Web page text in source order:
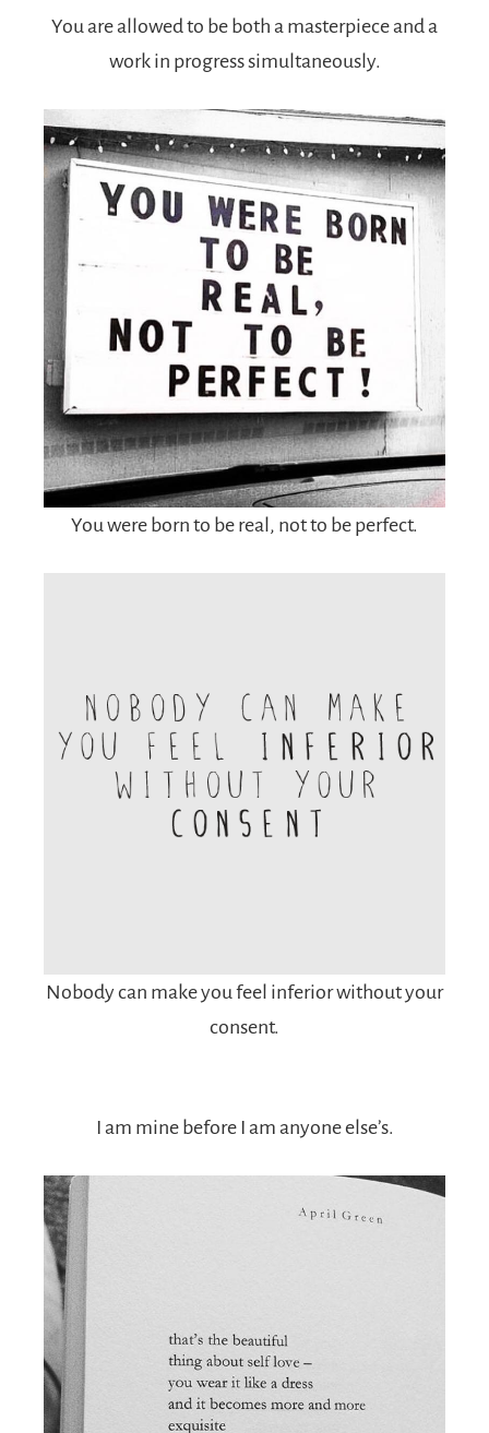
You are allowed to be both a masterpiece and a
work in progress simultaneously.
You were born to be real, not to be perfect.
Nobody can make you feel inferior without your
consent.
I am mine before I am anyone else’s.